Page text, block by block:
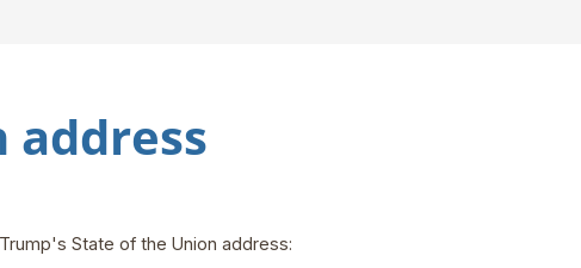
address
State of the Union address: